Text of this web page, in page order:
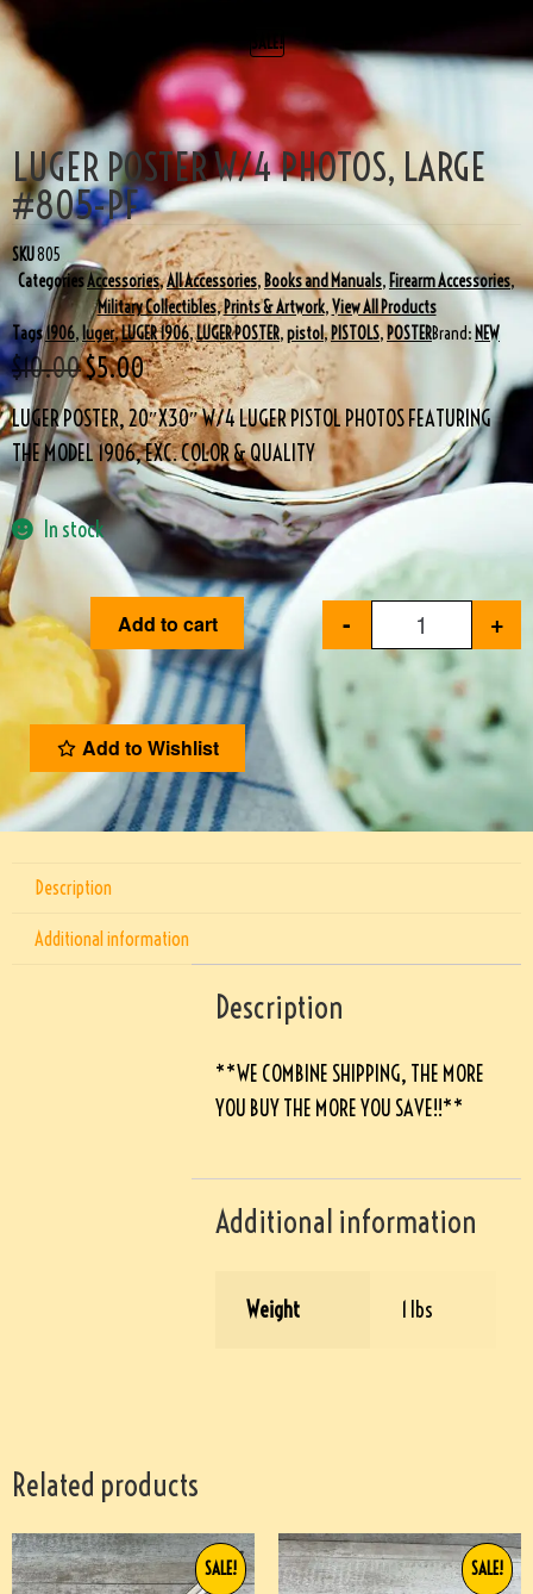
SALE!
LUGER POSTER W/4 PHOTOS, LARGE
#805-PF
SKU805
CategoriesAccessories,All Accessories, Books and Manuals, Firearm Accessories,
Military Collectibles,Prints & Artwork,View All Products
Tags1906,luger,LUGER 1906,LUGER POSTER,pistol, PISTOLS,POSTERBrand: NEW
$10.00$5.00
LUGER POSTER, 20″X30″ W/4 LUGER PISTOL PHOTOS FEATURING
THE MODEL 1906, EXC. COLOR & QUALITY
In stock
- +
Add to cart
Add to Wishlist
Description
Additional information
Description
**WE COMBINE SHIPPING, THE MORE
YOU BUY THE MORE YOU SAVE!!**
Additional information
Weight 1 lbs
Related products
SALE! SALE!